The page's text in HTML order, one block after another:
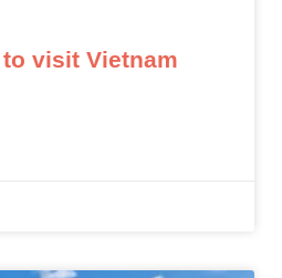
visit Vietnam